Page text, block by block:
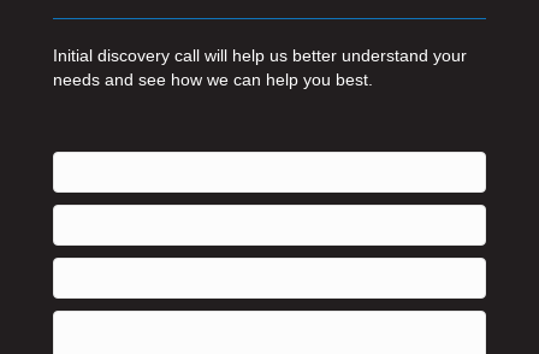
Initial discovery call will help us better understand your
needs and see how we can help you best.